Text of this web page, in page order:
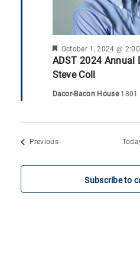
ADST 2024 Annual
Steve Coll
F
e
t
r
October 1, 2024 @
Dacor-Bacon House 1801
PreviousEvents
Subscribe to